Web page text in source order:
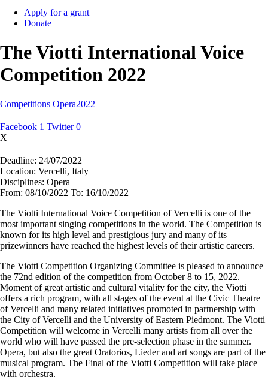
Apply for a grant
Donate
The Viotti International Voice
Competition 2022
Competitions Opera2022
Facebook 1 Twitter 0
X
Deadline: 24/07/2022
Location: Vercelli, Italy
Disciplines: Opera
From: 08/10/2022 To: 16/10/2022
The Viotti International Voice Competition of Vercelli is one of the
most important singing competitions in the world. The Competition is
known for its high level and prestigious jury and many of its
prizewinners have reached the highest levels of their artistic careers.
The Viotti Competition Organizing Committee is pleased to announce
the 72nd edition of the competition from October 8 to 15, 2022.
Moment of great artistic and cultural vitality for the city, the Viotti
offers a rich program, with all stages of the event at the Civic Theatre
of Vercelli and many related initiatives promoted in partnership with
the City of Vercelli and the University of Eastern Piedmont. The Viotti
Competition will welcome in Vercelli many artists from all over the
world who will have passed the pre-selection phase in the summer.
Opera, but also the great Oratorios, Lieder and art songs are part of the
musical program. The Final of the Viotti Competition will take place
with orchestra.